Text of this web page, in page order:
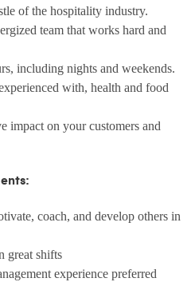
of the hospitality industry.
team that works hard and
including nights and weekends.
with, health and food
impact on your customers and
coach, and develop others in
great shifts
experience preferred